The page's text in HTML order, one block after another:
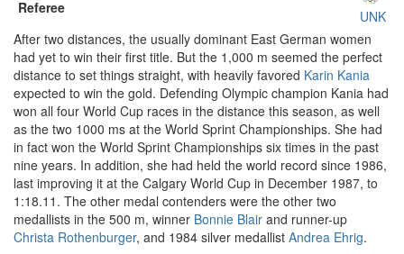
Referee
UNK
After two distances, the usually dominant East German women
had yet to win their first title. But the 1,000 m seemed the perfect
distance to set things straight, with heavily favored Karin Kania
expected to win the gold. Defending Olympic champion Kania had
won all four World Cup races in the distance this season, as well
as the two 1000 ms at the World Sprint Championships. She had
in fact won the World Sprint Championships six times in the past
nine years. In addition, she had held the world record since 1986,
last improving it at the Calgary World Cup in December 1987, to
1:18.11. The other medal contenders were the other two
medallists in the 500 m, winner Bonnie Blair and runner-up
Christa Rothenburger, and 1984 silver medallist Andrea Ehrig.